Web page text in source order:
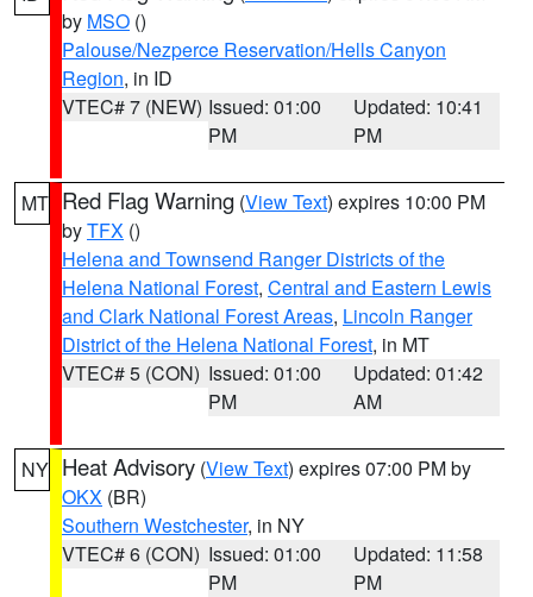
by MSO ()
Palouse/Nezperce Reservation/Hells Canyon
Region, in ID
VTEC# 7 (NEW) Issued: 01:00
PM
Updated: 10:41
PM
MT Red Flag Warning (View Text) expires 10:00 PM
byTFX ()
Helena and Townsend Ranger Districts of the
Helena National Forest, Central and Eastern Lewis
and Clark National Forest Areas, Lincoln Ranger
District of the Helena National Forest, in MT
VTEC# 5 (CON) Issued: 01:00
PM
Updated: 01:42
AM
NY Heat Advisory (View Text) expires 07:00 PM by
OKX (BR)
Southern Westchester, in NY
VTEC# 6 (CON) Issued: 01:00
PM
Updated: 11:58
PM